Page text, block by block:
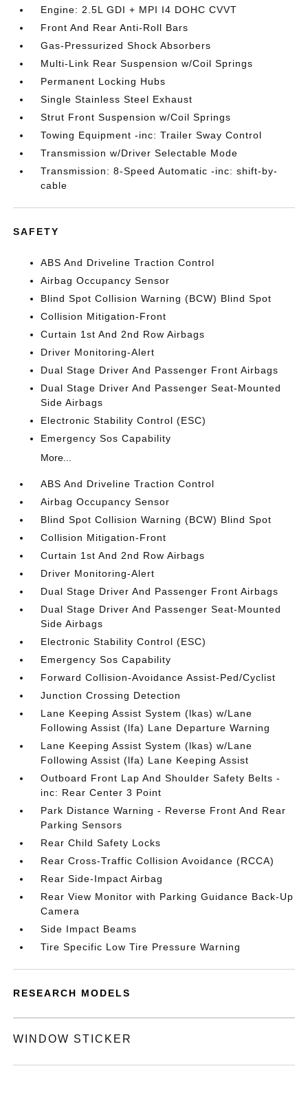
Engine: 2.5L GDI + MPI I4 DOHC CVVT
Front And Rear Anti-Roll Bars
Gas-Pressurized Shock Absorbers
Multi-Link Rear Suspension w/Coil Springs
Permanent Locking Hubs
Single Stainless Steel Exhaust
Strut Front Suspension w/Coil Springs
Towing Equipment -inc: Trailer Sway Control
Transmission w/Driver Selectable Mode
Transmission: 8-Speed Automatic -inc: shift-by-
cable
SAFETY
ABS And Driveline Traction Control
Airbag Occupancy Sensor
Blind Spot Collision Warning (BCW) Blind Spot
Collision Mitigation-Front
Curtain 1st And 2nd Row Airbags
Driver Monitoring-Alert
Dual Stage Driver And Passenger Front Airbags
Dual Stage Driver And Passenger Seat-Mounted
Side Airbags
Electronic Stability Control (ESC)
Emergency Sos Capability
More...
ABS And Driveline Traction Control
Airbag Occupancy Sensor
Blind Spot Collision Warning (BCW) Blind Spot
Collision Mitigation-Front
Curtain 1st And 2nd Row Airbags
Driver Monitoring-Alert
Dual Stage Driver And Passenger Front Airbags
Dual Stage Driver And Passenger Seat-Mounted
Side Airbags
Electronic Stability Control (ESC)
Emergency Sos Capability
Forward Collision-Avoidance Assist-Ped/Cyclist
Junction Crossing Detection
Lane Keeping Assist System (lkas) w/Lane
Following Assist (lfa) Lane Departure Warning
Lane Keeping Assist System (lkas) w/Lane
Following Assist (lfa) Lane Keeping Assist
Outboard Front Lap And Shoulder Safety Belts -
inc: Rear Center 3 Point
Park Distance Warning - Reverse Front And Rear
Parking Sensors
Rear Child Safety Locks
Rear Cross-Traffic Collision Avoidance (RCCA)
Rear Side-Impact Airbag
Rear View Monitor with Parking Guidance Back-Up
Camera
Side Impact Beams
Tire Specific Low Tire Pressure Warning
RESEARCH MODELS
WINDOW STICKER